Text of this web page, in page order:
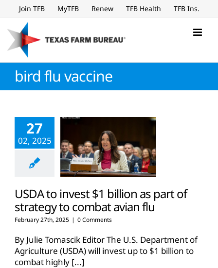
to
content
Join TFB MyTFB Renew TFB Health TFB Ins.
bird flu vaccine
27
02, 2025
USDA to invest $1 billion as part of
strategy to combat avian flu
February 27th, 2025 | 0 Comments
By Julie Tomascik Editor The U.S. Department of
Agriculture (USDA) will invest up to $1 billion to
combat highly [...]